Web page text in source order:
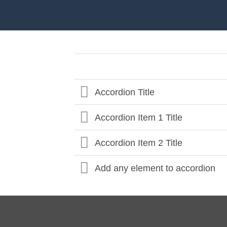
Accordion Title
Accordion Item 1 Title
Accordion Item 2 Title
Add any element to accordion